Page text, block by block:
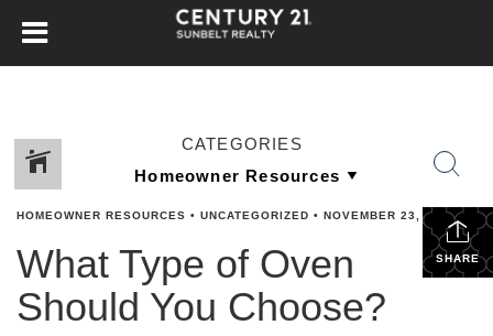
CATEGORIES
SHARE
HOMEOWNER RESOURCES • UNCATEGORIZED • NOVEMBER 23, 2023
What Type of Oven
Should You Choose?